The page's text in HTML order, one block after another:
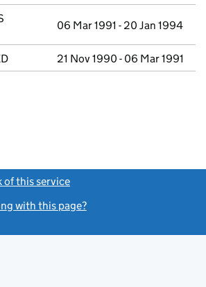
06 Mar 1991 - 20 Jan 1994
21 Nov 1990 - 06 Mar 1991
of this service
with this page?